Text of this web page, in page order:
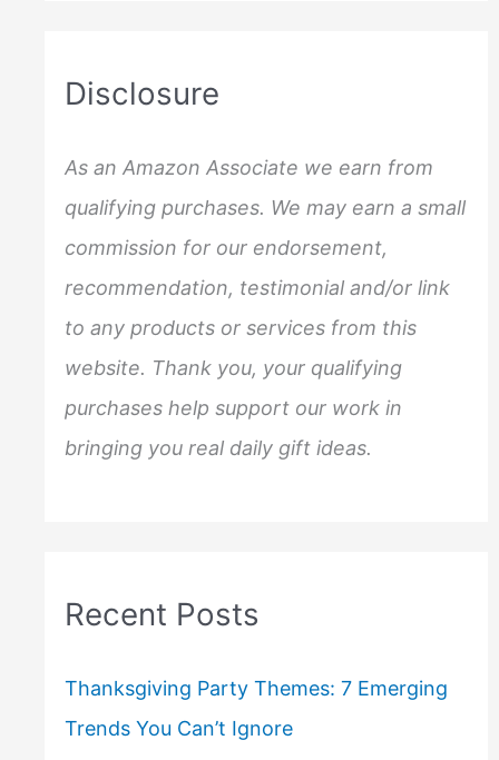
c
f
o
r
:
Disclosure
As an Amazon Associate we earn from
qualifying purchases. We may earn a small
commission for our endorsement,
recommendation, testimonial and/or link
to any products or services from this
website. Thank you, your qualifying
purchases help support our work in
bringing you real daily gift ideas.
Recent Posts
Thanksgiving Party Themes: 7 Emerging
Trends You Can’t Ignore